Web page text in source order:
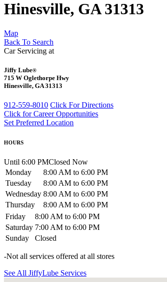
Hinesville, GA 31313
Map
Back To Search
Car Servicing at
Jiffy Lube®
715 W Oglethorpe Hwy
Hinesville, GA 31313
912-559-8010 Click For Directions
Click for Career Opportunities
Set Preferred Location
HOURS
Until 6:00 PMClosed Now
Monday
8:00 AM to 6:00 PM
Tuesday
8:00 AM to 6:00 PM
Wednesday 8:00 AM to 6:00 PM
Thursday
8:00 AM to 6:00 PM
Friday
8:00 AM to 6:00 PM
Saturday 7:00 AM to 6:00 PM
Sunday
Closed
-Not all services offered at all stores
See All JiffyLube Services